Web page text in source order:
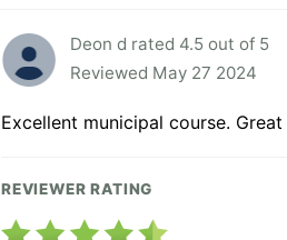
Deon d rated 4.5 out of 5
Reviewed May 27 2024
Excellent municipal course.
REVIEWER RATING